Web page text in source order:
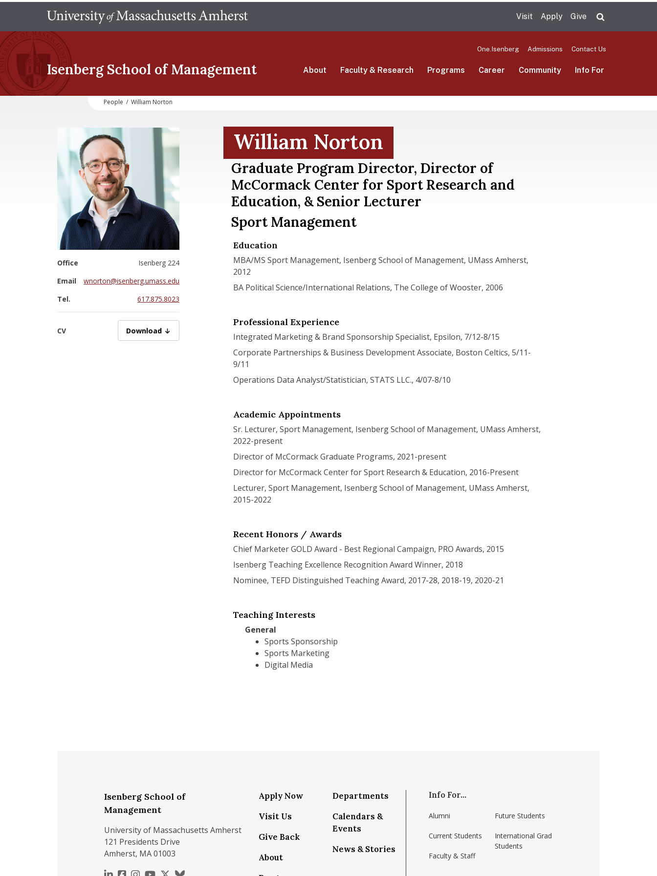
main
Visit Apply Give
Isenberg School of Management
One.Isenberg Admissions Contact Us
About Faculty & Research Programs Career Community Info For
People / William Norton
Office
Isenberg 224
Email
wnorton@isenberg.umass.edu
Tel.
617.875.8023
CV NortonW07072025.pdf
Download
William Norton
Graduate Program Director, Director of
McCormack Center for Sport Research and
Education, & Senior Lecturer
Sport Management
Education
MBA/MS Sport Management, Isenberg School of Management, UMass Amherst,
2012
BA Political Science/International Relations, The College of Wooster, 2006
Professional Experience
Integrated Marketing & Brand Sponsorship Specialist, Epsilon, 7/12-8/15
Corporate Partnerships & Business Development Associate, Boston Celtics, 5/11-
9/11
Operations Data Analyst/Statistician, STATS LLC., 4/07-8/10
Academic Appointments
Sr. Lecturer, Sport Management, Isenberg School of Management, UMass Amherst,
2022-present
Director of McCormack Graduate Programs, 2021-present
Director for McCormack Center for Sport Research & Education, 2016-Present
Lecturer, Sport Management, Isenberg School of Management, UMass Amherst,
2015-2022
Recent Honors / Awards
Chief Marketer GOLD Award - Best Regional Campaign, PRO Awards, 2015
Isenberg Teaching Excellence Recognition Award Winner, 2018
Nominee, TEFD Distinguished Teaching Award, 2017-28, 2018-19, 2020-21
Teaching Interests
General
Sports Sponsorship
Sports Marketing
Digital Media
Isenberg School of
Management
University of Massachusetts Amherst
121 Presidents Drive
Amherst, MA 01003
Apply Now
Visit Us
Give Back
About
Departments
Calendars &
Events
News & Stories
Info For...
Alumni
Current Students
Faculty & Staff
Future Students
International Grad
Students